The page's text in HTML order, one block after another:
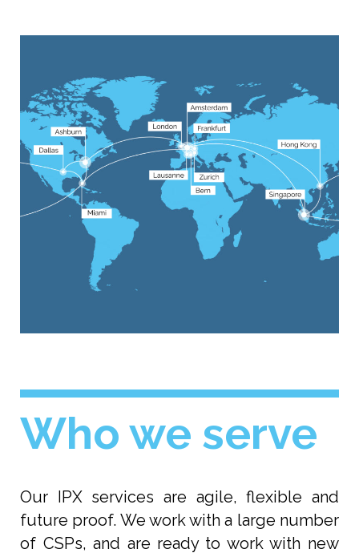
Who we serve
Our IPX services are agile, flexible and
future proof. We work with a large number
of CSPs, and are ready to work with new